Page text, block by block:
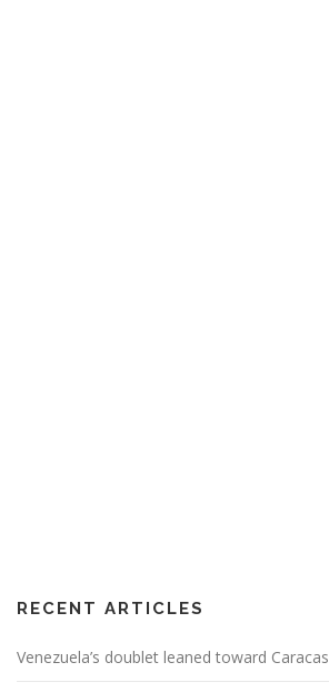
RECENT ARTICLES
Venezuela’s doublet leaned toward Caracas